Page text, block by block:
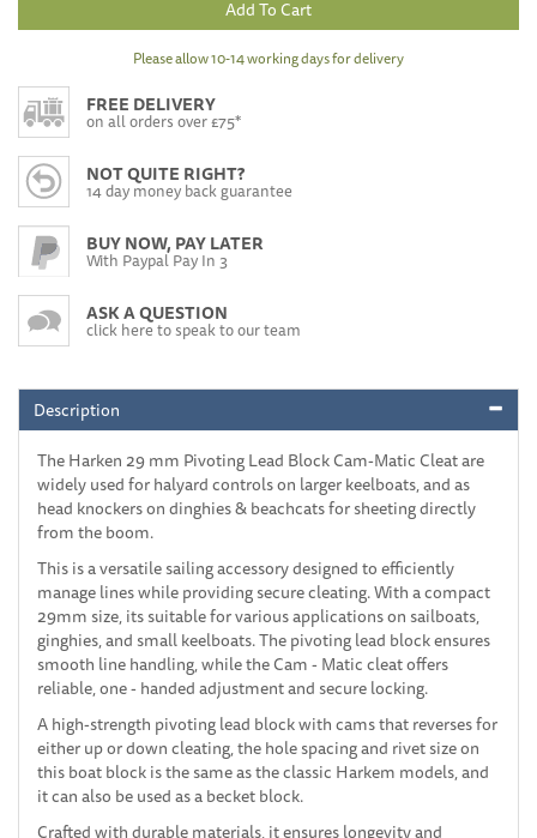
Please allow 10-14 working days for delivery
FREE DELIVERY
on all orders over £75*
NOT QUITE RIGHT?
14 day money back guarantee
BUY NOW, PAY LATER
With Paypal Pay In 3
ASK A QUESTION
click here to speak to our team
Description
The Harken 29 mm Pivoting Lead Block Cam-Matic Cleat are
widely used for halyard controls on larger keelboats, and as
head knockers on dinghies & beachcats for sheeting directly
from the boom.
This is a versatile sailing accessory designed to efficiently
manage lines while providing secure cleating. With a compact
29mm size, its suitable for various applications on sailboats,
ginghies, and small keelboats. The pivoting lead block ensures
smooth line handling, while the Cam - Matic cleat offers
reliable, one - handed adjustment and secure locking.
A high-strength pivoting lead block with cams that reverses for
either up or down cleating, the hole spacing and rivet size on
this boat block is the same as the classic Harkem models, and
it can also be used as a becket block.
Crafted with durable materials, it ensures longevity and